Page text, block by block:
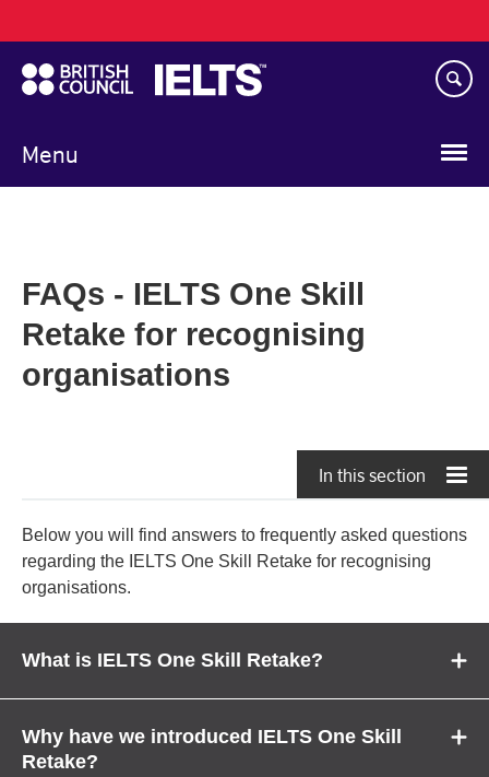
to
main
content
Menu
navigation
FAQs - IELTS One Skill
Retake for recognising
organisations
In this section
Below you will find answers to frequently asked questions
regarding the IELTS One Skill Retake for recognising
organisations.
What is IELTS One Skill Retake?
Why have we introduced IELTS One Skill
Retake?